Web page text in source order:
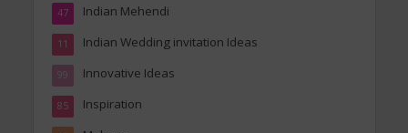
Indian Mehendi
47
Indian Wedding invitation Ideas
11
Innovative Ideas
99
Inspiration
85